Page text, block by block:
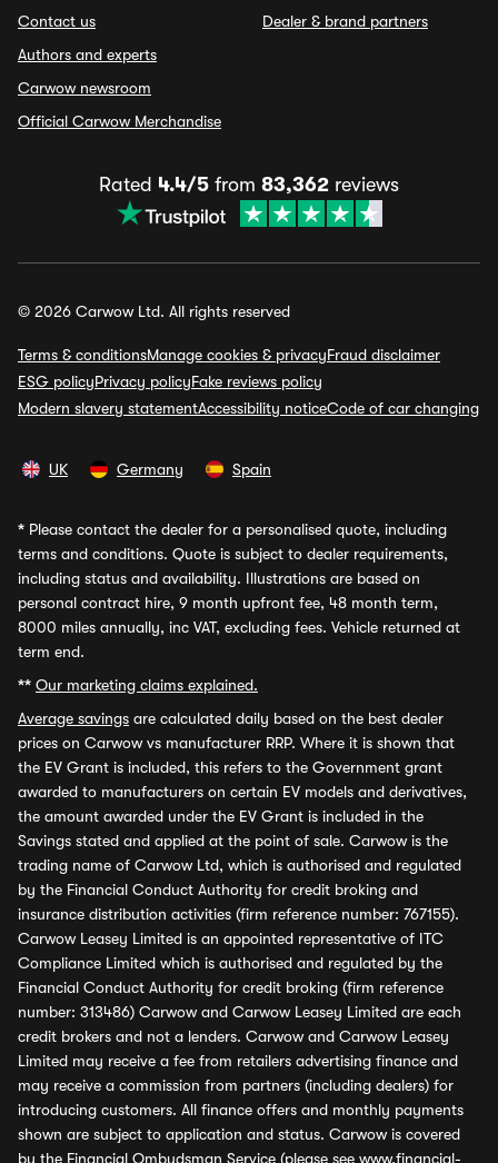
Contact us
Authors and experts
Carwow newsroom
Official Carwow Merchandise
Dealer & brand partners
Rated 4.4/5 from 83,362 reviews
© 2026 Carwow Ltd. All rights reserved
Terms & conditionsManage cookies & privacyFraud disclaimer
ESG policyPrivacy policyFake reviews policy
Modern slavery statementAccessibility noticeCode of car changing
UK Germany Spain
* Please contact the dealer for a personalised quote, including
terms and conditions. Quote is subject to dealer requirements,
including status and availability. Illustrations are based on
personal contract hire, 9 month upfront fee, 48 month term,
8000 miles annually, inc VAT, excluding fees. Vehicle returned at
term end.
** Our marketing claims explained.
Average savings are calculated daily based on the best dealer
prices on Carwow vs manufacturer RRP. Where it is shown that
the EV Grant is included, this refers to the Government grant
awarded to manufacturers on certain EV models and derivatives,
the amount awarded under the EV Grant is included in the
Savings stated and applied at the point of sale. Carwow is the
trading name of Carwow Ltd, which is authorised and regulated
by the Financial Conduct Authority for credit broking and
insurance distribution activities (firm reference number: 767155).
Carwow Leasey Limited is an appointed representative of ITC
Compliance Limited which is authorised and regulated by the
Financial Conduct Authority for credit broking (firm reference
number: 313486) Carwow and Carwow Leasey Limited are each
credit brokers and not a lenders. Carwow and Carwow Leasey
Limited may receive a fee from retailers advertising finance and
may receive a commission from partners (including dealers) for
introducing customers. All finance offers and monthly payments
shown are subject to application and status. Carwow is covered
by the Financial Ombudsman Service (please see www.financial-